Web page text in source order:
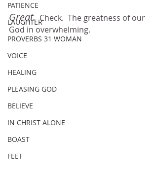
PATIENCE
LAUGHTER
PROVERBS 31 WOMAN
VOICE
HEALING
PLEASING GOD
BELIEVE
IN CHRIST ALONE
BOAST
FEET
Great.
  Check.  The greatness of our
God in overwhelming.